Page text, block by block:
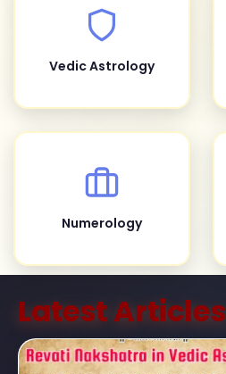
Vedic Astrology
Numerology
Latest Articles